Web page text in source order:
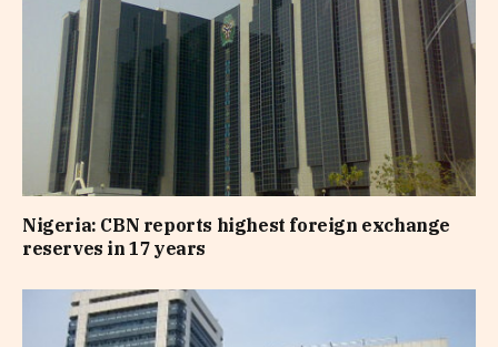
Nigeria: CBN reports highest foreign exchange
reserves in 17 years